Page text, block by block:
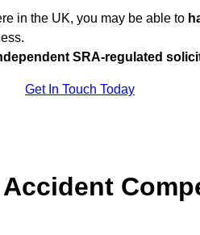
in the UK, you may be able to
SRA-regulated
Get In Touch Today